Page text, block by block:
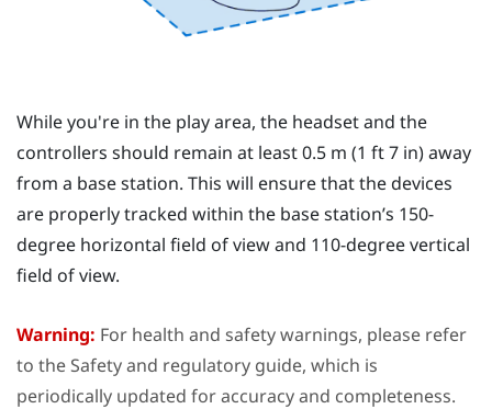
While you're in the play area, the headset and the
controllers should remain at least 0.5 m (1 ft 7 in) away
from a base station. This will ensure that the devices
are properly tracked within the base station’s 150-
degree horizontal field of view and 110-degree vertical
field of view.
Warning: For health and safety warnings, please refer
to the Safety and regulatory guide, which is
periodically updated for accuracy and completeness.